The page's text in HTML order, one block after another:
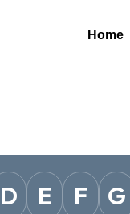
Home
D E F G